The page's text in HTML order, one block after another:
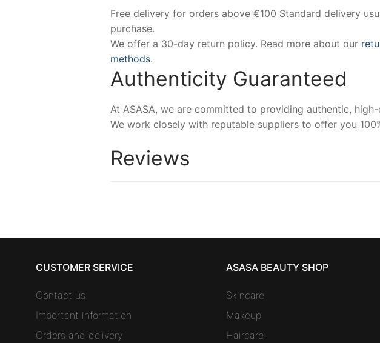
Free delivery for orders above €100 Standard delivery
purchase.
We offer a 30-day return policy. Read more about our
methods.
Authenticity Guaranteed
At ASASA, we are committed to providing authentic,
We work closely with reputable suppliers to offer you
Reviews
CUSTOMER SERVICE
Contact us
Important information
Orders and delivery
ASASA BEAUTY SHOP
Skincare
Makeup
Haircare